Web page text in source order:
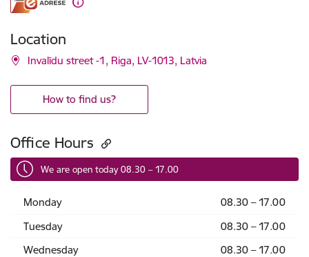
Location
Invalīdu street -1, Riga, LV-1013, Latvia
How to find us?
Office Hours
We are open today 08.30 – 17.00
Monday
08.30 – 17.00
Tuesday
08.30 – 17.00
Wednesday
08.30 – 17.00